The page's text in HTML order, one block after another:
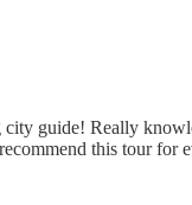
guide! Really
this tour for